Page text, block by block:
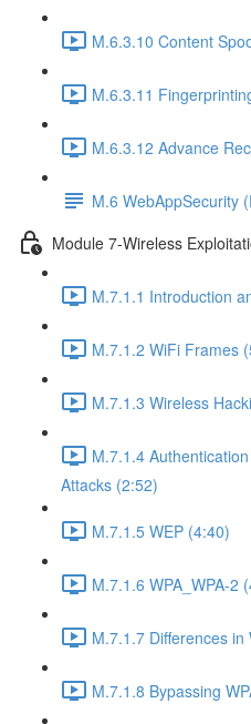
M.6.3.10 Content
M.6.3.11
M.6.3.12 Advance
M.6 WebAppSecurity
Module 7-Wireless
M.7.1.1 Introduction
M.7.1.2 WiFi Frames
M.7.1.3 Wireless
M.7.1.4
Attacks (2:52)
M.7.1.5 WEP (4:40)
M.7.1.6 WPA_WPA-2
M.7.1.7 Differences in
M.7.1.8 Bypassing